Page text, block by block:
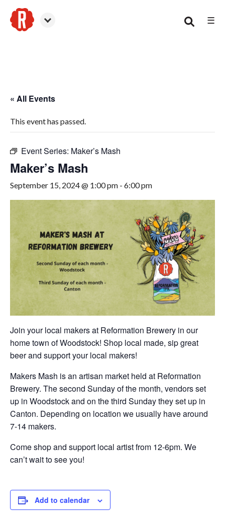
☰
« All Events
This event has passed.
Event Series: Maker’s Mash
Maker’s Mash
September 15, 2024 @ 1:00 pm - 6:00 pm
Join your local makers at Reformation Brewery in our
home town of Woodstock! Shop local made, sip great
beer and support your local makers!
Makers Mash is an artisan market held at Reformation
Brewery. The second Sunday of the month, vendors set
up in Woodstock and on the third Sunday they set up in
Canton. Depending on location we usually have around
7-14 makers.
Come shop and support local artist from 12-6pm. We
can’t wait to see you!
Add to calendar